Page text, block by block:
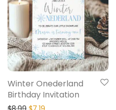
Winter Onederland
Birthday Invitation